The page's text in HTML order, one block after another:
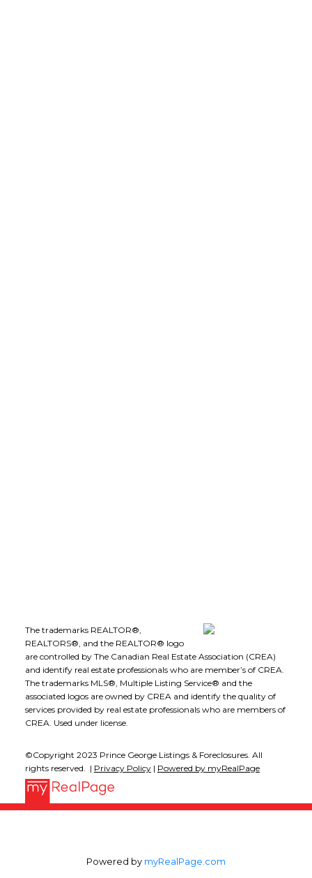
The trademarks REALTOR®,
REALTORS®, and the REALTOR® logo
are controlled by The Canadian Real Estate Association (CREA)
and identify real estate professionals who are member’s of CREA.
The trademarks MLS®, Multiple Listing Service® and the
associated logos are owned by CREA and identify the quality of
services provided by real estate professionals who are members of
CREA. Used under license.
©Copyright 2023 Prince George Listings & Foreclosures. All
rights reserved. | Privacy Policy| Powered by myRealPage
Powered by myRealPage.com